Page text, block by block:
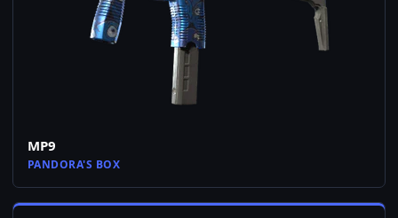
MP9
PANDORA'S BOX